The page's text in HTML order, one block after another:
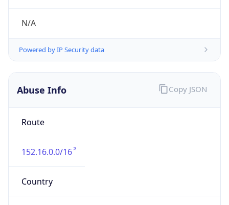
N/A
Powered by IP Security data
Abuse Info
Route
152.16.0.0/16
Country
Copy JSON